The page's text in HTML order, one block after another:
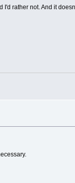
rather not. And it